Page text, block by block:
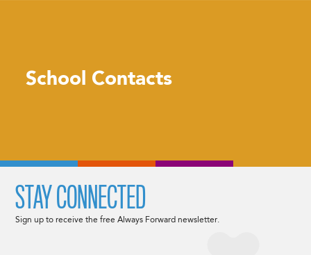
School Contacts
STAY CONNECTED
Sign up to receive the free Always Forward newsletter.